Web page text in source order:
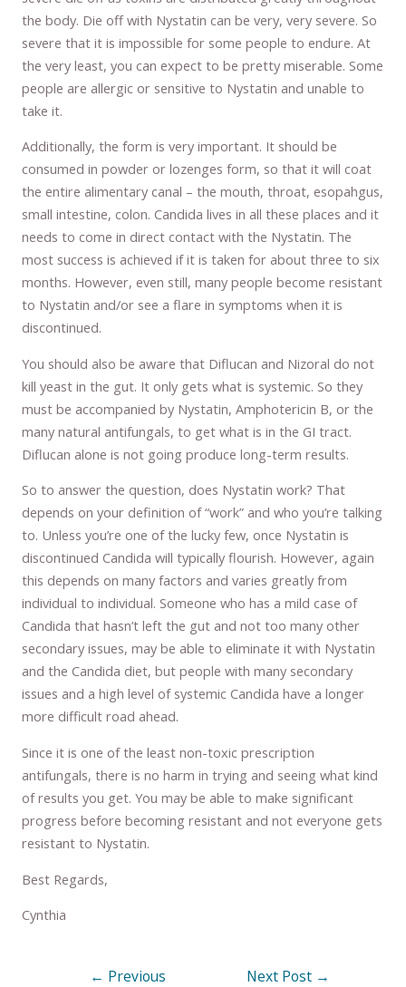
the body. Die off with Nystatin can be very, very severe. So
severe that it is impossible for some people to endure. At
the very least, you can expect to be pretty miserable. Some
people are allergic or sensitive to Nystatin and unable to
take it.
Additionally, the form is very important. It should be
consumed in powder or lozenges form, so that it will coat
the entire alimentary canal – the mouth, throat, esopahgus,
small intestine, colon. Candida lives in all these places and it
needs to come in direct contact with the Nystatin. The
most success is achieved if it is taken for about three to six
months. However, even still, many people become resistant
to Nystatin and/or see a flare in symptoms when it is
discontinued.
You should also be aware that Diflucan and Nizoral do not
kill yeast in the gut. It only gets what is systemic. So they
must be accompanied by Nystatin, Amphotericin B, or the
many natural antifungals, to get what is in the GI tract.
Diflucan alone is not going produce long-term results.
So to answer the question, does Nystatin work? That
depends on your definition of “work” and who you’re talking
to. Unless you’re one of the lucky few, once Nystatin is
discontinued Candida will typically flourish. However, again
this depends on many factors and varies greatly from
individual to individual. Someone who has a mild case of
Candida that hasn’t left the gut and not too many other
secondary issues, may be able to eliminate it with Nystatin
and the Candida diet, but people with many secondary
issues and a high level of systemic Candida have a longer
more difficult road ahead.
Since it is one of the least non-toxic prescription
antifungals, there is no harm in trying and seeing what kind
of results you get. You may be able to make significant
progress before becoming resistant and not everyone gets
resistant to Nystatin.
Best Regards,
Cynthia
← Previous
Next Post →